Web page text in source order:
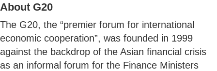
About G20
The G20, the “premier forum for international
economic cooperation”, was founded in 1999
against the backdrop of the Asian financial crisis
as an informal forum for the Finance Ministers